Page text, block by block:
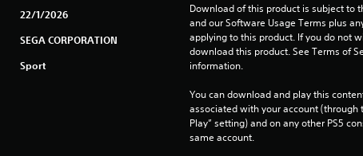
22/1/2026
SEGA CORPORATION
Sport
Download of this product is subject to
and our Software Usage Terms plus
applying to this product. If you do not
download this product. See Terms of
information.
You can download and play this
associated with your account (through
Play” setting) and on any other PS5
same account.